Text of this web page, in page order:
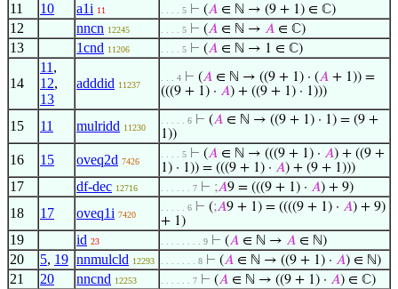
11 10 a1i 11 . . . . 5 ⊢ (𝐴 ∈ ℕ → (9 + 1) ∈ ℂ)
12 nncn 12245 . . . . 5 ⊢ (𝐴 ∈ ℕ → 𝐴 ∈ ℂ)
13 1cnd 11206 . . . . 5 ⊢ (𝐴 ∈ ℕ → 1 ∈ ℂ)
14
11 ,
12,
13
adddid 11237
. . . 4 ⊢ (𝐴 ∈ ℕ → ((9 + 1) · (𝐴 + 1)) =
(((9 + 1) · 𝐴) + ((9 + 1) · 1)))
15 11 mulridd 11230
. . . . . 6 ⊢ (𝐴 ∈ ℕ → ((9 + 1) · 1) = (9 +
1))
16 15 oveq2d 7426
. . . . 5 ⊢ (𝐴 ∈ ℕ → (((9 + 1) · 𝐴) + ((9 +
1) · 1)) = (((9 + 1) · 𝐴) + (9 + 1)))
17 df-dec 12716 . . . . . . 7 ⊢ ;𝐴9 = (((9 + 1) · 𝐴) + 9)
18 17 oveq1i 7420
. . . . . 6 ⊢ (;𝐴9 + 1) = ((((9 + 1) · 𝐴) + 9)
+ 1)
19 id 23 . . . . . . . . 9 ⊢ (𝐴 ∈ ℕ → 𝐴 ∈ ℕ)
20 5, 19 nnmulcld 12293 . . . . . . . 8 ⊢ (𝐴 ∈ ℕ → ((9 + 1) · 𝐴) ∈ ℕ)
21 20 nncnd 12253 . . . . . . 7 ⊢ (𝐴 ∈ ℕ → ((9 + 1) · 𝐴) ∈ ℂ)